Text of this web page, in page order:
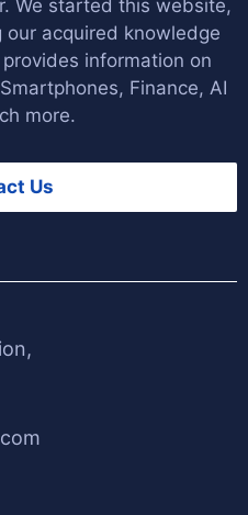
. We started this website,
our acquired knowledge
information on
Finance, AI
more.
Us